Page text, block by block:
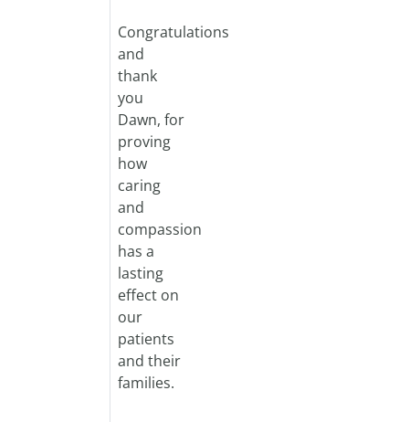
Congratulations
and
thank
you
Dawn, for
proving
how
caring
and
compassion
has a
lasting
effect on
our
patients
and their
families.